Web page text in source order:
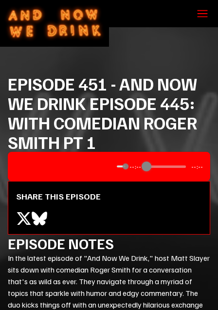
EPISODE 451 -AND NOW
WE DRINK EPISODE 445:
WITH COMEDIAN ROGER
SMITH PT 1
--:-- --:--
SHARE THIS EPISODE
EPISODE NOTES
In the latest episode of "And Now We Drink," host Matt Slayer
sits down with comedian Roger Smith for a conversation
that's as wild as ever. They navigate through a myriad of
topics that sparkle with humor and edgy commentary. The
duo kicks things off with an unexpectedly hilarious exchange